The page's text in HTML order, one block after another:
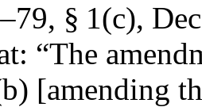
§ 1(c),
“The
[amending